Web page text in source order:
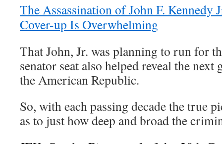
The Assassination of John F. Kennedy
Cover-up Is Overwhelming
That John, Jr. was planning to run for
senator seat also helped reveal the
the American Republic.
So, with each passing decade the true
as to just how deep and broad the